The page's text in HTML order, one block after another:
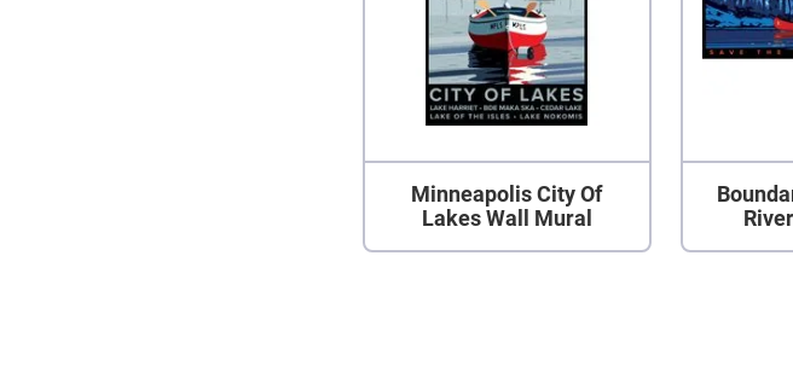
Minneapolis City Of
Lakes Wall Mural